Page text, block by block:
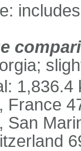
1,836.4
France
San